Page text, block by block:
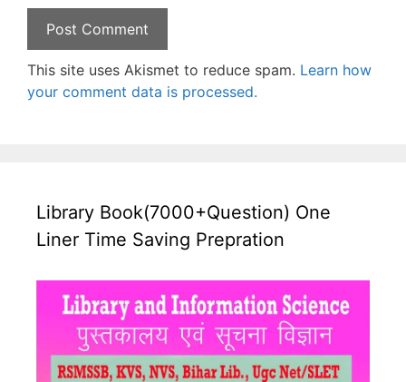
This site uses Akismet to reduce spam. Learn how
your comment data is processed.
Library Book(7000+Question) One
Liner Time Saving Prepration